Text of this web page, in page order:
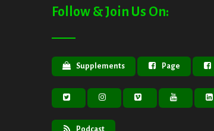
Follow & Join Us On:
Supplements Page
Podcast